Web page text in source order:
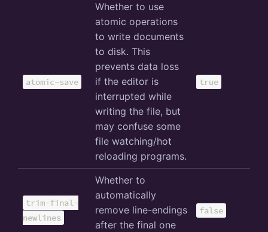
atomic-save
Whether to use
atomic operations
to write documents
to disk. This
prevents data loss
if the editor is
interrupted while
writing the file, but
may confuse some
file watching/hot
reloading programs.
true
trim-final-
newlines
Whether to
automatically
remove line-endings
after the final one
false